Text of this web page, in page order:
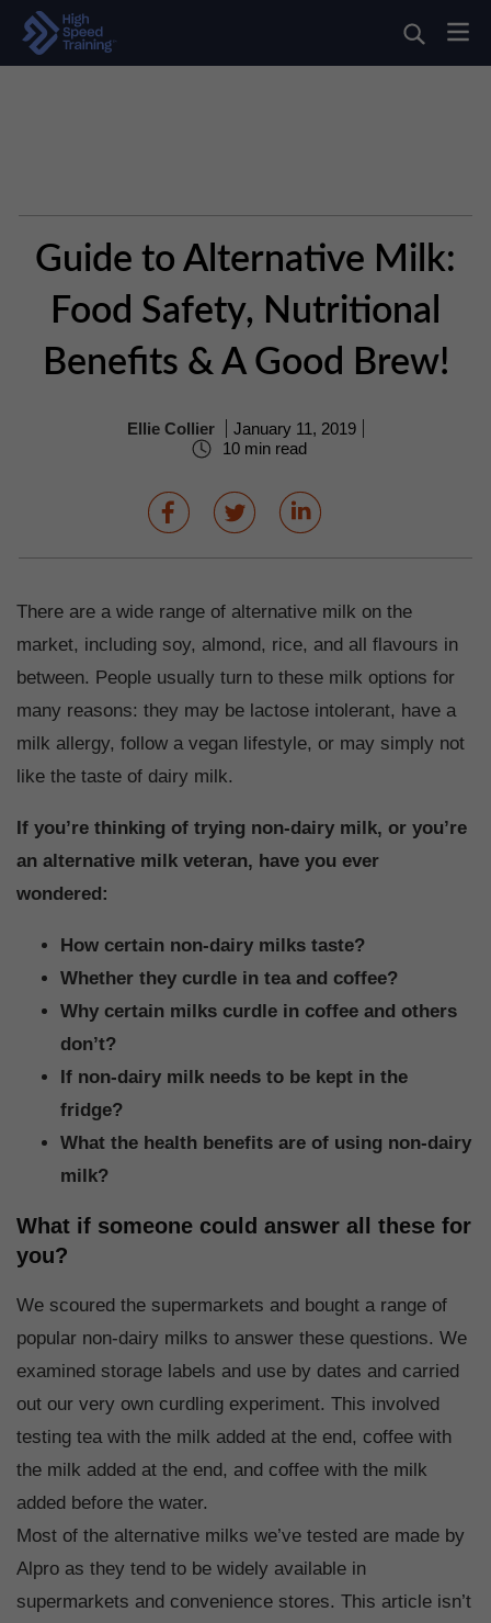
Guide to Alternative Milk:
Food Safety, Nutritional
Benefits & A Good Brew!
Ellie Collier
January 11, 2019
10 min read
There are a wide range of alternative milk on the
market, including soy, almond, rice, and all flavours in
between. People usually turn to these milk options for
many reasons: they may be lactose intolerant, have a
milk allergy, follow a vegan lifestyle, or may simply not
like the taste of dairy milk.
If you’re thinking of trying non-dairy milk, or you’re
an alternative milk veteran, have you ever
wondered:
How certain non-dairy milks taste?
Whether they curdle in tea and coffee?
Why certain milks curdle in coffee and others
don’t?
If non-dairy milk needs to be kept in the
fridge?
What the health benefits are of using non-dairy
milk?
What if someone could answer all these for
you?
We scoured the supermarkets and bought a range of
popular non-dairy milks to answer these questions. We
examined storage labels and use by dates and carried
out our very own curdling experiment. This involved
testing tea with the milk added at the end, coffee with
the milk added at the end, and coffee with the milk
added before the water.
Most of the alternative milks we’ve tested are made by
Alpro as they tend to be widely available in
supermarkets and convenience stores. This article isn’t